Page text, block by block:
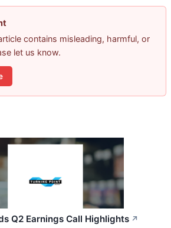
contains misleading, harmful, or
let us know.
Q2 Earnings Call Highlights ↗